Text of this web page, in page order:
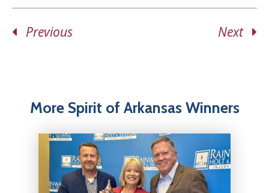
Previous Next
More Spirit of Arkansas Winners